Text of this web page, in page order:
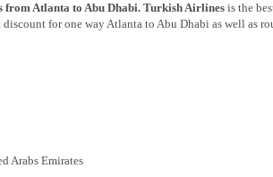
from Atlanta to Abu Dhabi. Turkish Airlines is the
discount for one way Atlanta to Abu Dhabi as well as
Arabs Emirates